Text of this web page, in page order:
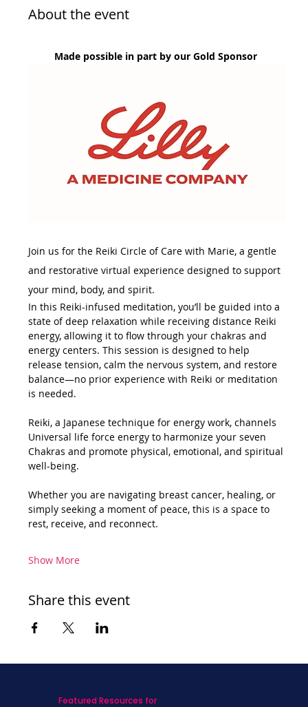
About the event
Made possible in part by our Gold Sponsor
Join us for the Reiki Circle of Care with Marie, a gentle
and restorative virtual experience designed to support
your mind, body, and spirit.
In this Reiki-infused meditation, you’ll be guided into a
state of deep relaxation while receiving distance Reiki
energy, allowing it to flow through your chakras and
energy centers. This session is designed to help
release tension, calm the nervous system, and restore
balance—no prior experience with Reiki or meditation
is needed.
Reiki, a Japanese technique for energy work, channels
Universal life force energy to harmonize your seven
Chakras and promote physical, emotional, and spiritual
well-being.
Whether you are navigating breast cancer, healing, or
simply seeking a moment of peace, this is a space to
rest, receive, and reconnect.
Show More
Share this event
Featured Resources for